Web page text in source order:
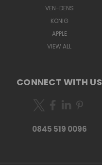
VEN-DENS
KONIG
APPLE
VIEW ALL
CONNECT WITH US
0845 519 0096